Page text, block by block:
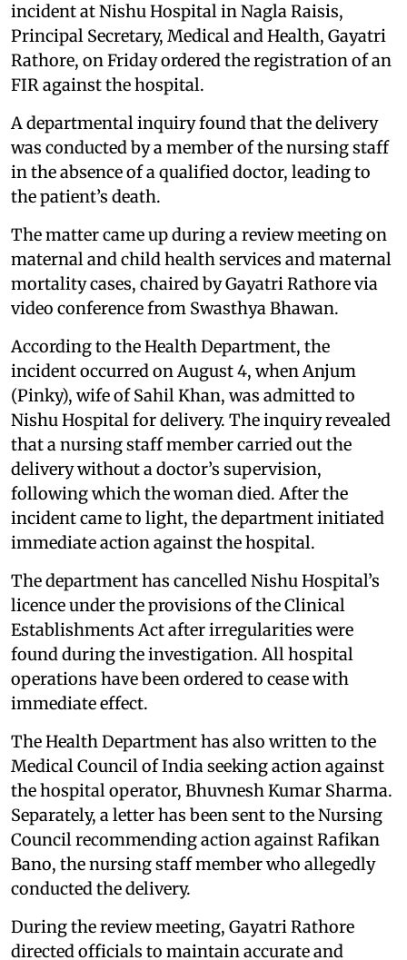
incident at Nishu Hospital in Nagla Raisis,
Principal Secretary, Medical and Health, Gayatri
Rathore, on Friday ordered the registration of an
FIR against the hospital.
A departmental inquiry found that the delivery
was conducted by a member of the nursing staff
in the absence of a qualified doctor, leading to
the patient’s death.
The matter came up during a review meeting on
maternal and child health services and maternal
mortality cases, chaired by Gayatri Rathore via
video conference from Swasthya Bhawan.
According to the Health Department, the
incident occurred on August 4, when Anjum
(Pinky), wife of Sahil Khan, was admitted to
Nishu Hospital for delivery. The inquiry revealed
that a nursing staff member carried out the
delivery without a doctor’s supervision,
following which the woman died. After the
incident came to light, the department initiated
immediate action against the hospital.
The department has cancelled Nishu Hospital’s
licence under the provisions of the Clinical
Establishments Act after irregularities were
found during the investigation. All hospital
operations have been ordered to cease with
immediate effect.
The Health Department has also written to the
Medical Council of India seeking action against
the hospital operator, Bhuvnesh Kumar Sharma.
Separately, a letter has been sent to the Nursing
Council recommending action against Rafikan
Bano, the nursing staff member who allegedly
conducted the delivery.
During the review meeting, Gayatri Rathore
directed officials to maintain accurate and